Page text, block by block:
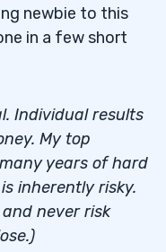
newbie to this
in a few short
Individual results
My top
years of hard
inherently risky.
never risk